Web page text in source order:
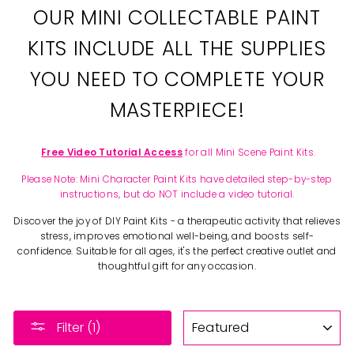
OUR MINI COLLECTABLE PAINT
KITS INCLUDE ALL THE SUPPLIES
YOU NEED TO COMPLETE YOUR
MASTERPIECE!
Free Video Tutorial Accessfor all Mini Scene Paint Kits.
Please Note: Mini Character Paint Kits have detailed step-by-step
instructions, but do NOT include a video tutorial.
Discover the joy of DIY Paint Kits - a therapeutic activity that relieves
stress, improves emotional well-being, and boosts self-
confidence. Suitable for all ages, it's the perfect creative outlet and
thoughtful gift for any occasion.
Filter (1)